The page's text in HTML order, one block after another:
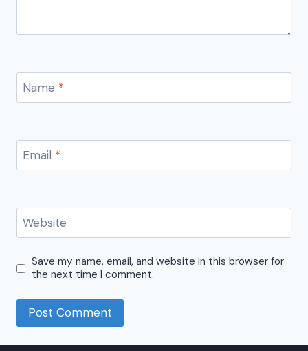
Name *
Email *
Website
Save my name, email, and website in this browser for
the next time I comment.